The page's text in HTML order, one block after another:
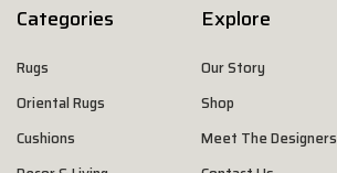
Categories
Rugs
Oriental Rugs
Cushions
Explore
Our Story
Shop
Meet The Designers